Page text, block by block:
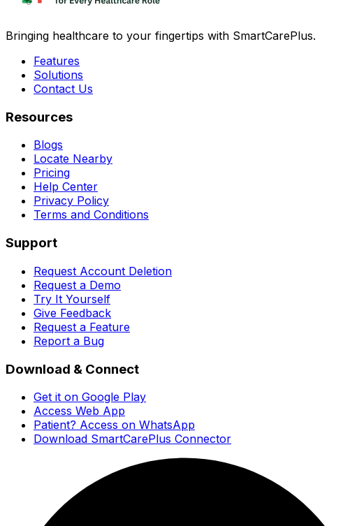
Bringing healthcare to your fingertips with SmartCarePlus.
Features
Solutions
Contact Us
Resources
Blogs
Locate Nearby
Pricing
Help Center
Privacy Policy
Terms and Conditions
Support
Request Account Deletion
Request a Demo
Try It Yourself
Give Feedback
Request a Feature
Report a Bug
Download & Connect
Get it on Google Play
Access Web App
Patient? Access on WhatsApp
Download SmartCarePlus Connector